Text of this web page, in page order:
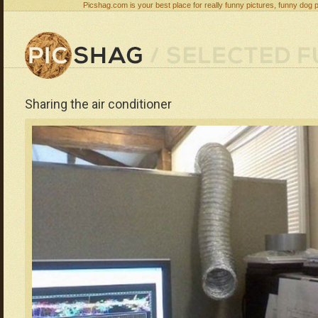
Picshag.com is your best place for really funny pictures, funny
Sharing the air conditioner